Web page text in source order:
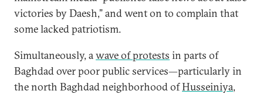
victories by Daesh,” and went on to complain that
some lacked patriotism.
Simultaneously, awave of protests in parts of
Baghdad over poor public services—particularly in
the north Baghdad neighborhood ofHusseiniya,